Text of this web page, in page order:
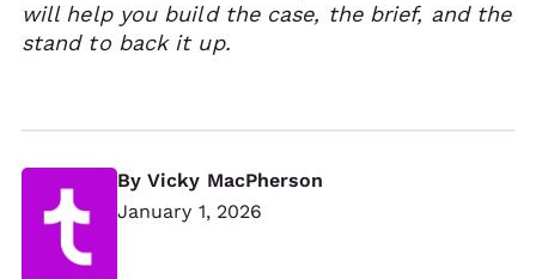
will help you build the case, the brief, and the
stand to back it up.
ByVicky MacPherson
January 1, 2026